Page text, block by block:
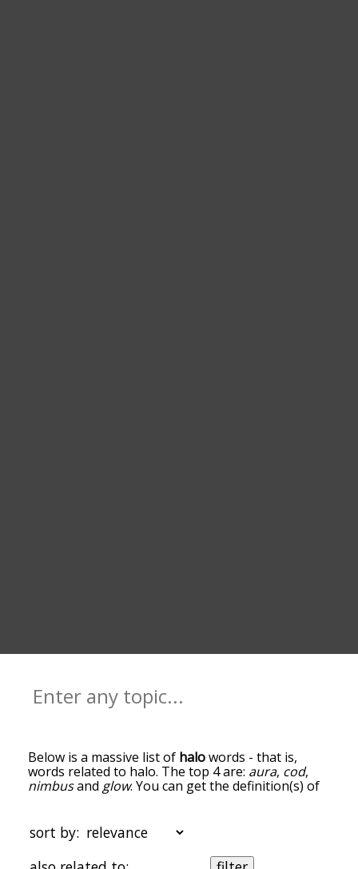
Below is a massive list of halowords - that is,
words related to halo. The top 4 are: aura, cod,
nimbusand glow. You can get the definition(s) of
list are the ones most associated with halo, and as
you go down the relatedness becomes more
slight. By default, the words are sorted by
sort by: